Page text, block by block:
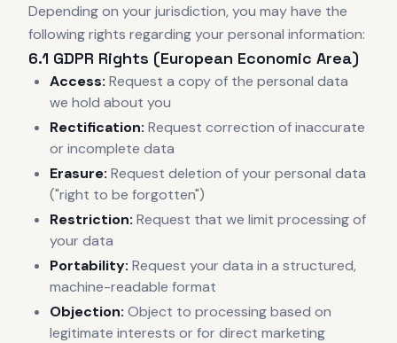
Depending on your jurisdiction, you may have the
following rights regarding your personal information:
6.1 GDPR Rights (European Economic Area)
Access: Request a copy of the personal data
we hold about you
Rectification: Request correction of inaccurate
or incomplete data
Erasure: Request deletion of your personal data
("right to be forgotten")
Restriction: Request that we limit processing of
your data
Portability: Request your data in a structured,
machine-readable format
Objection: Object to processing based on
legitimate interests or for direct marketing